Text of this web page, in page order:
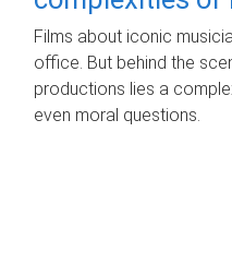
Films about iconic
office. But behind the
productions lies a
even moral questions.